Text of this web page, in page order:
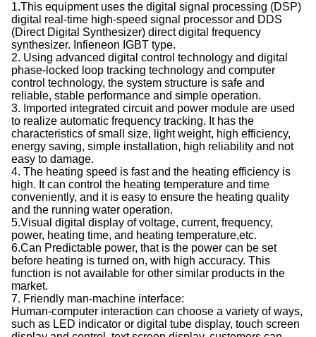
1.This equipment uses the digital signal processing (DSP)
digital real-time high-speed signal processor and DDS
(Direct Digital Synthesizer) direct digital frequency
synthesizer. Infieneon IGBT type.
2. Using advanced digital control technology and digital
phase-locked loop tracking technology and computer
control technology, the system structure is safe and
reliable, stable performance and simple operation.
3. Imported integrated circuit and power module are used
to realize automatic frequency tracking. It has the
characteristics of small size, light weight, high efficiency,
energy saving, simple installation, high reliability and not
easy to damage.
4. The heating speed is fast and the heating efficiency is
high. It can control the heating temperature and time
conveniently, and it is easy to ensure the heating quality
and the running water operation.
5.Visual digital display of voltage, current, frequency,
power, heating time, and heating temperature,etc.
6.Can Predictable power, that is the power can be set
before heating is turned on, with high accuracy. This
function is not available for other similar products in the
market.
7. Friendly man-machine interface:
Human-computer interaction can choose a variety of ways,
such as LED indicator or digital tube display, touch screen